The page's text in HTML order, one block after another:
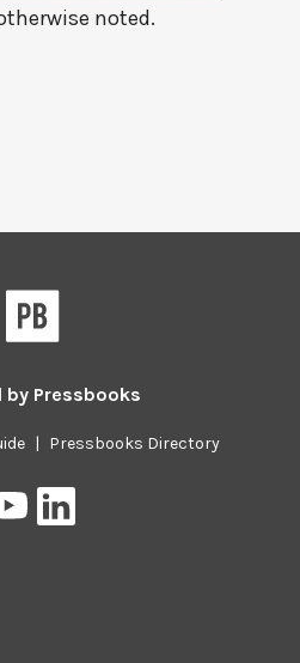
noted.
by Pressbooks
| Pressbooks Directory
Pressbooks
on
on